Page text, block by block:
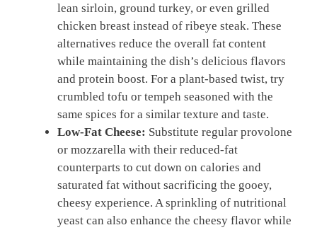
lean sirloin, ground turkey, or even grilled
chicken breast instead of ribeye steak. These
alternatives reduce the overall fat content
while maintaining the dish’s delicious flavors
and protein boost. For a plant-based twist, try
crumbled tofu or tempeh seasoned with the
same spices for a similar texture and taste.
Low-Fat Cheese: Substitute regular provolone
or mozzarella with their reduced-fat
counterparts to cut down on calories and
saturated fat without sacrificing the gooey,
cheesy experience. A sprinkling of nutritional
yeast can also enhance the cheesy flavor while